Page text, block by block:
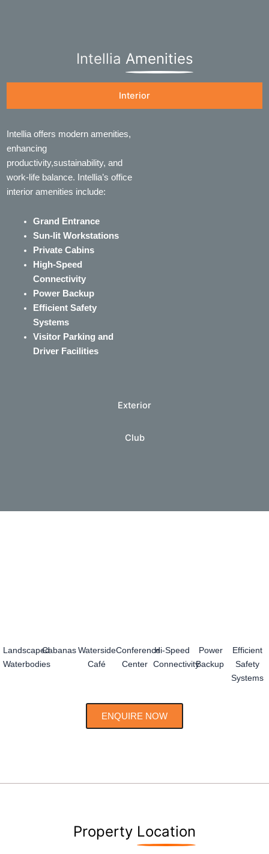
Intellia Amenities
Interior
Exterior
Club
Intellia offers modern amenities,
enhancing
productivity,sustainability, and
work-life balance. Intellia’s office
interior amenities include:
Grand Entrance
Sun-lit Workstations
Private Cabins
High-Speed
Connectivity
Power Backup
Efficient Safety
Systems
Visitor Parking and
Driver Facilities
ENQUIRE NOW
Landscaped
Waterbodies
CabanasWaterside
Café
Conference
Center
Hi-Speed
Connectivity
Power
Backup
Efficient
Safety
Systems
Property Location